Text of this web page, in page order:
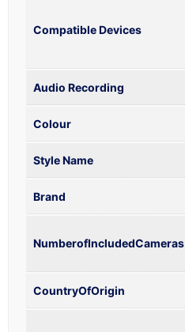
Compatible Devices
Audio Recording
Colour
Style Name
Brand
NumberofIncludedCameras
CountryOfOrigin